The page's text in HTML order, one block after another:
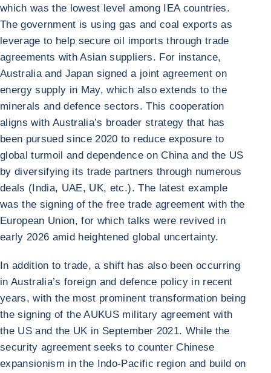
which was the lowest level among IEA countries.
The government is using gas and coal exports as
leverage to help secure oil imports through trade
agreements with Asian suppliers. For instance,
Australia and Japan signed a joint agreement on
energy supply in May, which also extends to the
minerals and defence sectors. This cooperation
aligns with Australia’s broader strategy that has
been pursued since 2020 to reduce exposure to
global turmoil and dependence on China and the US
by diversifying its trade partners through numerous
deals (India, UAE, UK, etc.). The latest example
was the signing of the free trade agreement with the
European Union, for which talks were revived in
early 2026 amid heightened global uncertainty.
In addition to trade, a shift has also been occurring
in Australia’s foreign and defence policy in recent
years, with the most prominent transformation being
the signing of the AUKUS military agreement with
the US and the UK in September 2021. While the
security agreement seeks to counter Chinese
expansionism in the Indo-Pacific region and build on